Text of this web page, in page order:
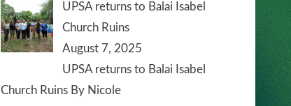
UPSA returns to Balai Isabel
Church Ruins
August 7, 2025
UPSA returns to Balai Isabel
Church Ruins By Nicole